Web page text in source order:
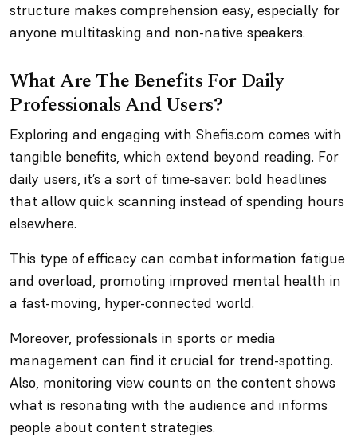
structure makes comprehension easy, especially for
anyone multitasking and non-native speakers.
What Are The Benefits For Daily
Professionals And Users?
Exploring and engaging with Shefis.com comes with
tangible benefits, which extend beyond reading. For
daily users, it’s a sort of time-saver: bold headlines
that allow quick scanning instead of spending hours
elsewhere.
This type of efficacy can combat information fatigue
and overload, promoting improved mental health in
a fast-moving, hyper-connected world.
Moreover, professionals in sports or media
management can find it crucial for trend-spotting.
Also, monitoring view counts on the content shows
what is resonating with the audience and informs
people about content strategies.